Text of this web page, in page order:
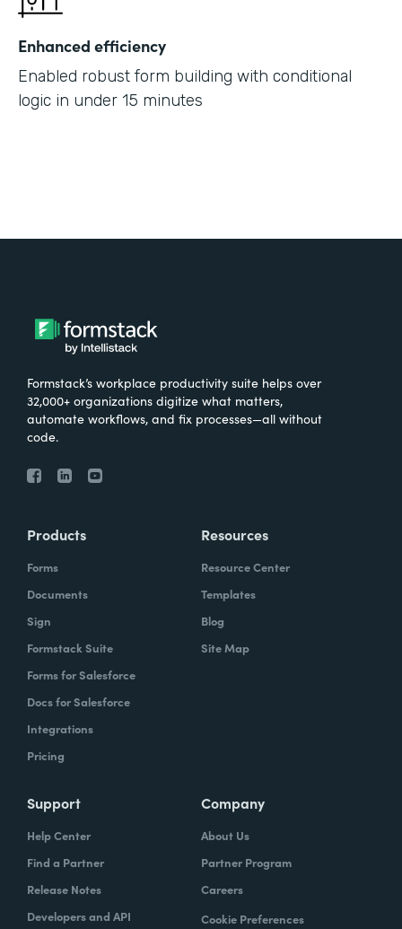
Enhanced efficiency
Enabled robust form building with conditional
logic in under 15 minutes
Formstack’s workplace productivity suite helps over
32,000+ organizations digitize what matters,
automate workflows, and fix processes—all without
code.
Products
Forms
Documents
Sign
Formstack Suite
Forms for Salesforce
Docs for Salesforce
Integrations
Pricing
Resources
Resource Center
Templates
Blog
Site Map
Support
Help Center
Find a Partner
Release Notes
Developers and API
Company
About Us
Partner Program
Careers
Cookie Preferences